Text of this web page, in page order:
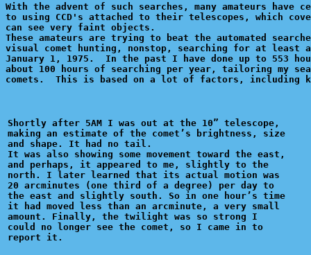
With the advent of such searches, many amateurs have
to using CCD's attached to their telescopes, which
can see very faint objects.
These amateurs are trying to beat the automated
visual comet hunting, nonstop, searching for at least
January 1, 1975.  In the past I have done up to 553
about 100 hours of searching per year, tailoring my
comets.  This is based on a lot of factors, including
Shortly after 5AM I was out at the 10” telescope,
making an estimate of the comet’s brightness, size
and shape. It had no tail.
It was also showing some movement toward the east,
and perhaps, it appeared to me, slightly to the
north. I later learned that its actual motion was
20 arcminutes (one third of a degree) per day to
the east and slightly south. So in one hour’s time
it had moved less than an arcminute, a very small
amount. Finally, the twilight was so strong I
could no longer see the comet, so I came in to